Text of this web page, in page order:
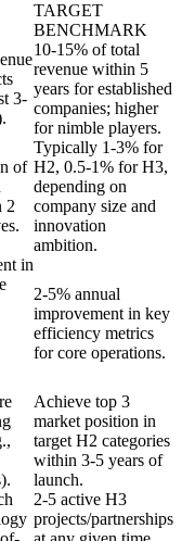
TARGET
BENCHMARK
3-
10-15% of total
revenue within 5
years for established
companies; higher
for nimble players.
of
2
Typically 1-3% for
H2, 0.5-1% for H3,
depending on
company size and
innovation
ambition.
in
2-5% annual
improvement in key
efficiency metrics
for core operations.
Achieve top 3
market position in
target H2 categories
within 3-5 years of
launch.
2-5 active H3
projects/partnerships